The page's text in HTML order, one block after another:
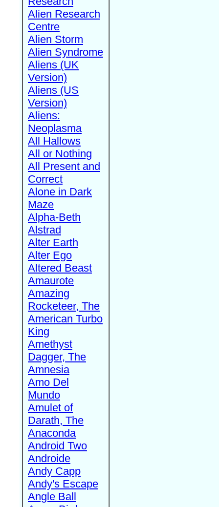
Alien Research
Centre
Alien Storm
Alien Syndrome
Aliens (UK
Version)
Aliens (US
Version)
Aliens:
Neoplasma
All Hallows
All or Nothing
All Present and
Correct
Alone in Dark
Maze
Alpha-Beth
Alstrad
Alter Earth
Alter Ego
Altered Beast
Amaurote
Amazing
Rocketeer, The
American Turbo
King
Amethyst
Dagger, The
Amnesia
Amo Del
Mundo
Amulet of
Darath, The
Anaconda
Android Two
Androide
Andy Capp
Andy's Escape
Angle Ball